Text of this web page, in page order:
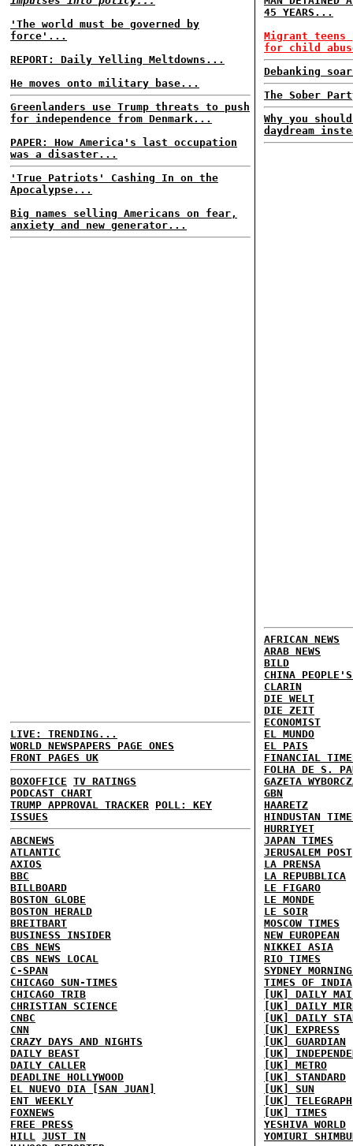
'The world must be governed by
force'...
REPORT: Daily Yelling Meltdowns...
He moves onto military base...
Greenlanders use Trump threats to push
for independence from Denmark...
PAPER: How America's last occupation
was a disaster...
'True Patriots' Cashing In on the
Apocalypse...
Big names selling Americans on fear,
anxiety and new generator...
LIVE: TRENDING...
WORLD NEWSPAPERS PAGE ONES
FRONT PAGES UK
BOXOFFICE TV RATINGS
PODCAST CHART
TRUMP APPROVAL TRACKER POLL: KEY
ISSUES
ABCNEWS
ATLANTIC
AXIOS
BBC
BILLBOARD
BOSTON GLOBE
BOSTON HERALD
BREITBART
BUSINESS INSIDER
CBS NEWS
CBS NEWS LOCAL
C-SPAN
CHICAGO SUN-TIMES
CHICAGO TRIB
CHRISTIAN SCIENCE
CNBC
CNN
CRAZY DAYS AND NIGHTS
DAILY BEAST
DAILY CALLER
DEADLINE HOLLYWOOD
EL NUEVO DIA [SAN JUAN]
ENT WEEKLY
FOXNEWS
FREE PRESS
HILL JUST IN
45 YEARS...
Migrant
for child
Debanking
The Sober
Why you
daydream
AFRICAN NEWS
ARAB NEWS
BILD
CHINA
CLARIN
DIE WELT
DIE ZEIT
ECONOMIST
EL MUNDO
EL PAIS
FINANCIAL
FOLHA DE S.
GAZETA
GBN
HAARETZ
HINDUSTAN
HURRIYET
JAPAN TIMES
JERUSALEM POST
LA PRENSA
LA REPUBBLICA
LE FIGARO
LE MONDE
LE SOIR
MOSCOW TIMES
NEW EUROPEAN
NIKKEI ASIA
RIO TIMES
SYDNEY
TIMES OF INDIA
[UK] DAILY
[UK] DAILY
[UK] DAILY
[UK] EXPRESS
[UK] GUARDIAN
[UK]
[UK] METRO
[UK] STANDARD
[UK] SUN
[UK] TELEGRAPH
[UK] TIMES
YESHIVA WORLD
YOMIURI